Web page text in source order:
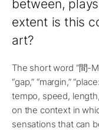
between,
extent is this
art?
The short word “間-
“gap,” “margin,”
tempo, speed,
on the context in
sensations that can